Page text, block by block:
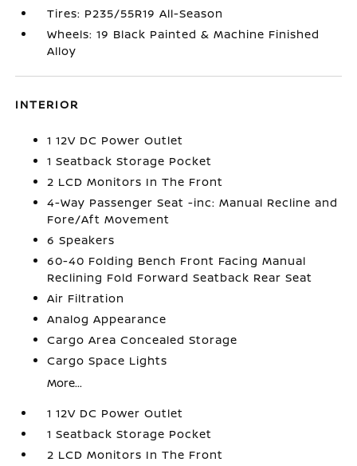
Tires: P235/55R19 All-Season
Wheels: 19 Black Painted & Machine Finished
Alloy
INTERIOR
1 12V DC Power Outlet
1 Seatback Storage Pocket
2 LCD Monitors In The Front
4-Way Passenger Seat -inc: Manual Recline and
Fore/Aft Movement
6 Speakers
60-40 Folding Bench Front Facing Manual
Reclining Fold Forward Seatback Rear Seat
Air Filtration
Analog Appearance
Cargo Area Concealed Storage
Cargo Space Lights
More...
1 12V DC Power Outlet
1 Seatback Storage Pocket
2 LCD Monitors In The Front